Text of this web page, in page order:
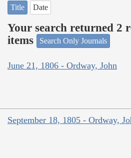
Title Date
Your search returned 2
items
Search Only Journals
June 21, 1806 - Ordway, John
September 18, 1805 - Ordway,